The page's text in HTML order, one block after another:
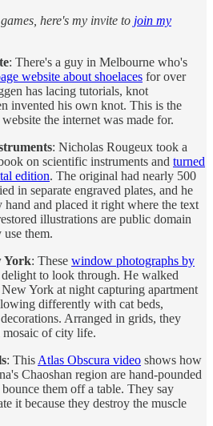
here's my invite to join my
: There's a guy in Melbourne who's
website about shoelaces for over
has lacing tutorials, knot
invented his own knot. This is the
the internet was made for.
: Nicholas Rougeux took a
on scientific instruments and turned
edition. The original had nearly 500
in separate engraved plates, and he
hand and placed it right where the text
illustrations are public domain
them.
York: These window photographs by
delight to look through. He walked
York at night capturing apartment
differently with cat beds,
Arranged in grids, they
mosaic of city life.
: This Atlas Obscura video shows how
Chaoshan region are hand-pounded
them off a table. They say
it because they destroy the muscle